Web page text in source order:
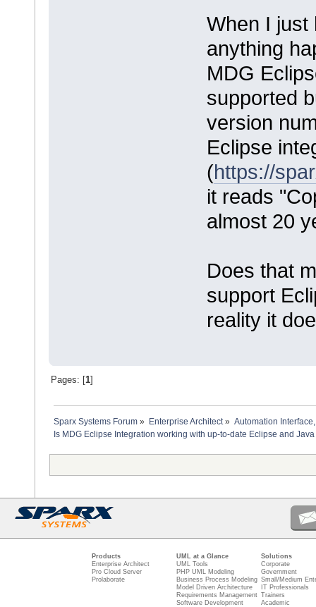
When I just
anything
MDG
supported
version
Eclipse
(https://
it reads
almost 20
Does that
support
reality it
Pages: [ 1]
Sparx Systems Forum » Enterprise Architect» Automation
Is MDG Eclipse Integration working with up-to-date Eclipse and
Products
Enterprise Architect
Pro Cloud Server
Prolaborate
UML at a Glance
UML Tools
PHP UML Modeling
Business Process Modeling
Model Driven Architecture
Requirements Management
Software Development
Solutions
Corporate
Government
Small/Medium
IT Professionals
Trainers
Academic